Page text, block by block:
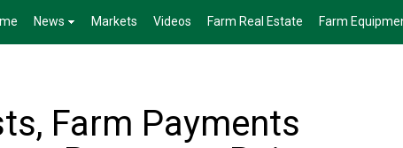
News Markets Videos Farm Real Estate Farm
Farm Payments